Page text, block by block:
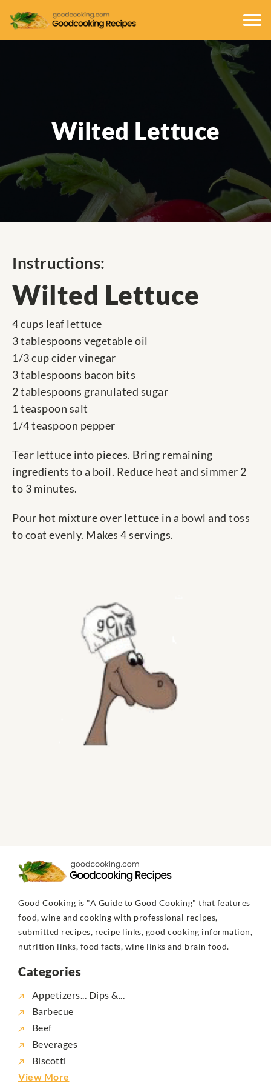
Wilted Lettuce
Instructions:
Wilted Lettuce
4 cups leaf lettuce
3 tablespoons vegetable oil
1/3 cup cider vinegar
3 tablespoons bacon bits
2 tablespoons granulated sugar
1 teaspoon salt
1/4 teaspoon pepper
Tear lettuce into pieces. Bring remaining
ingredients to a boil. Reduce heat and simmer 2
to 3 minutes.
Pour hot mixture over lettuce in a bowl and toss
to coat evenly. Makes 4 servings.
Good Cooking is "A Guide to Good Cooking" that features
food, wine and cooking with professional recipes,
submitted recipes, recipe links, good cooking information,
nutrition links, food facts, wine links and brain food.
Categories
Appetizers... Dips &...
Barbecue
Beef
Beverages
Biscotti
View More